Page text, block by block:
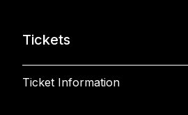
Tickets
Ticket Information